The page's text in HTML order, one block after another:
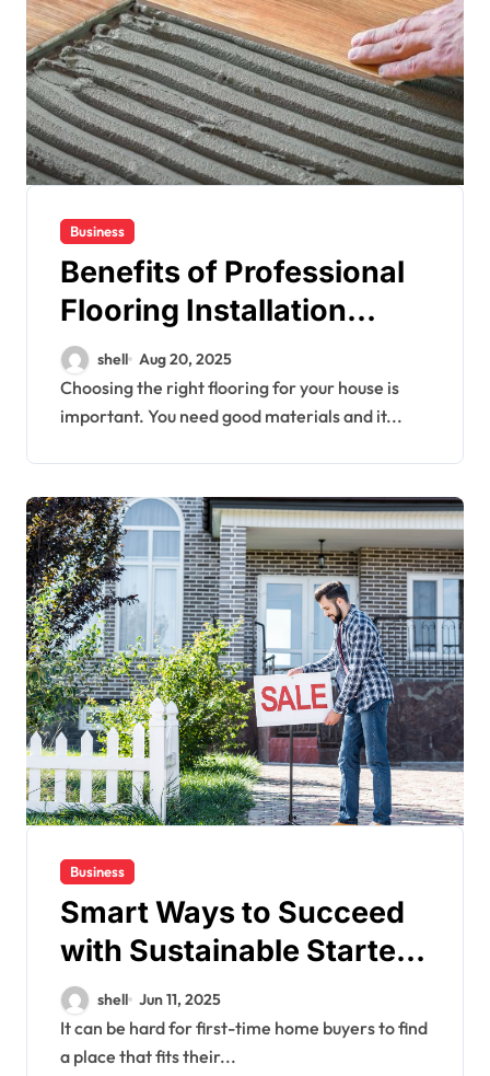
Business
Benefits of Professional
Flooring Installation
Services in Residential
Properties
shell Aug 20, 2025
Choosing the right flooring for your house is
important. You need good materials and it...
Business
Smart Ways to Succeed
with Sustainable Starter
Sanctuaries
shell Jun 11, 2025
It can be hard for first-time home buyers to find
a place that fits their...